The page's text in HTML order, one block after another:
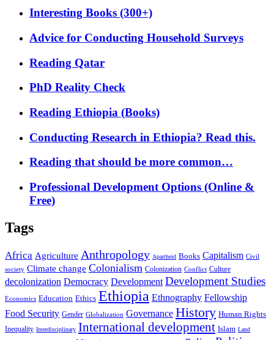
Interesting Books (300+)
Advice for Conducting Household Surveys
Reading Qatar
PhD Reality Check
Reading Ethiopia (Books)
Conducting Research in Ethiopia? Read this.
Reading that should be more common…
Professional Development Options (Online &
Free)
Tags
Africa Agriculture Anthropology Apartheid Books Capitalism Civil
society Climate change Colonialism Colonization Conflict Culture
decolonization Democracy Development Development Studies
Economics Education Ethics Ethiopia Ethnography Fellowship
Food Security Gender Globalization Governance History Human Rights
Inequality Interdisciplinary International development Islam Land